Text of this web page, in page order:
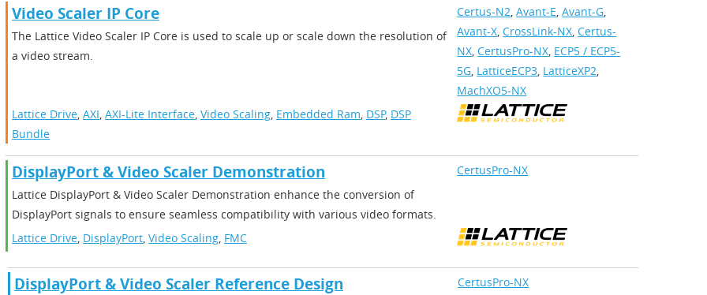
Video Scaler IP Core
The Lattice Video Scaler IP Core is used to scale up or scale down the resolution of
a video stream.
Certus-N2,Avant-E,Avant-G,
Avant-X,CrossLink-NX,Certus-
NX,CertusPro-NX, ECP5 / ECP5-
5G, LatticeECP3, LatticeXP2,
MachXO5-NX
Lattice Drive, AXI, AXI-Lite Interface, Video Scaling, Embedded Ram, DSP, DSP
Bundle
DisplayPort & Video Scaler Demonstration
Lattice DisplayPort & Video Scaler Demonstration enhance the conversion of
DisplayPort signals to ensure seamless compatibility with various video formats.
CertusPro-NX
Lattice Drive, DisplayPort, Video Scaling, FMC
DisplayPort & Video Scaler Reference Design CertusPro-NX